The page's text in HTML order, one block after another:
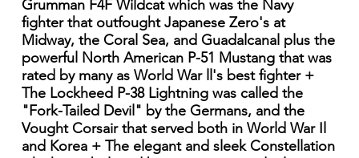
Grumman F4F Wildcat which was the Navy
fighter that outfought Japanese Zero's at
Midway, the Coral Sea, and Guadalcanal plus the
powerful North American P-51 Mustang that was
rated by many as World War ll's best fighter +
The Lockheed P-38 Lightning was called the
"Fork-Tailed Devil" by the Germans, and the
Vought Corsair that served both in World War Il
and Korea + The elegant and sleek Constellation